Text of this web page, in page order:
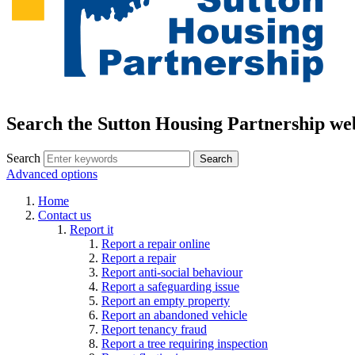
Search the Sutton Housing Partnership
Search
Advanced options
Home
Contact us
Report it
Report a repair online
Report a repair
Report anti-social behaviour
Report a safeguarding issue
Report an empty property
Report an abandoned vehicle
Report tenancy fraud
Report a tree requiring inspection